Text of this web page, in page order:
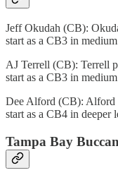
Jeff Okudah (CB):
start as a CB3 in
AJ Terrell (CB): Terrell
start as a CB3 in
Dee Alford (CB): Alford
start as a CB4 in deeper
Tampa Bay